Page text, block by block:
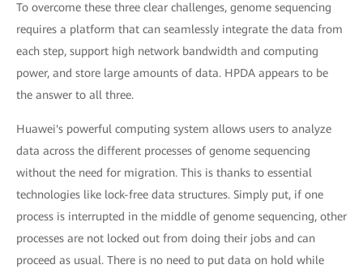
To overcome these three clear challenges, genome sequencing
requires a platform that can seamlessly integrate the data from
each step, support high network bandwidth and computing
power, and store large amounts of data. HPDA appears to be
the answer to all three.
Huawei's powerful computing system allows users to analyze
data across the different processes of genome sequencing
without the need for migration. This is thanks to essential
technologies like lock-free data structures. Simply put, if one
process is interrupted in the middle of genome sequencing, other
processes are not locked out from doing their jobs and can
proceed as usual. There is no need to put data on hold while